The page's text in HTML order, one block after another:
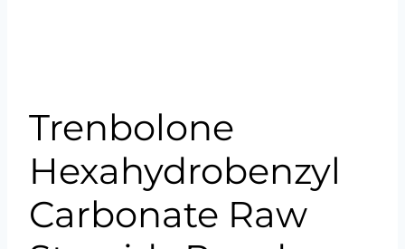
Trenbolone
Hexahydrobenzyl
Carbonate Raw